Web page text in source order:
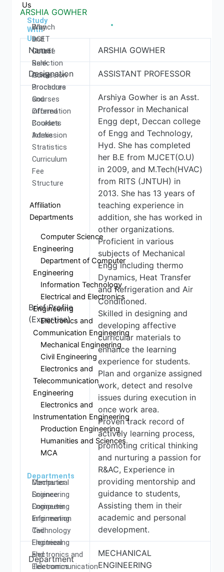
Us
Study
With
Us
Why
DCET
Cutoff
Rank
Admission
Procedure
Courses
Offered
Courses
Intake
Branch
and
Course
Selection
Guide
Brochures
and
information
Booklets
Admission
Stratistics
Curriculum
Fee
Structure
Affiliation
Departments
Computer Science
Engineering
Department of Computer
Engineering
Information Technology
Electrical and Electronics
Engineering
Electronics and
Communication Engineering
Mechanical Engineering
Civil Engineering
Electronics and
Telecommunication
Engineering
Electronics and
Instrumentation Engineering
Production Engineering
Humanities and Sciences
MCA
Departments
Computer
Science
Engineering
Information
Technology
Electrical
and
Electronics
Mechanical
Engineering
Computer
Engineering
Civil
Engineering
Electronics and
Telecommunication
ARSHIA GOWHER
Name ARSHIA GOWHER
Designation ASSISTANT PROFESSOR
Brief Profile
(Expertise)
Arshiya Gowher is an Asst.
Professor in Mechanical
Engg dept, Deccan college
of Engg and Technology,
Hyd. She has completed
her B.E from MJCET(O.U)
in 2009, and M.Tech(HVAC)
from RITS (JNTUH) in
2013. She has 13 years of
teaching experience in
addition, she has worked in
other organizations.
Proficient in various
subjects of Mechanical
Engg including thermo
Dynamics, Heat Transfer
and Refrigeration and Air
Conditioned.
Skilled in designing and
developing affective
curricular materials to
enhance the learning
experience for students.
Plan and organize assigned
work, detect and resolve
issues during execution in
once work area.
Proven track record of
actively learning process,
promoting critical thinking
and nurturing a passion for
R&AC, Experience in
providing mentorship and
guidance to students,
Assisting them in their
academic and personal
development.
Department
MECHANICAL
ENGINEERING